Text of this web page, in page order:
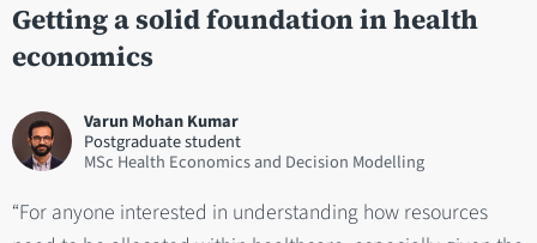
Getting a solid foundation in health
economics
Varun Mohan Kumar
Postgraduate student
MSc Health Economics and Decision Modelling
“For anyone interested in understanding how resources